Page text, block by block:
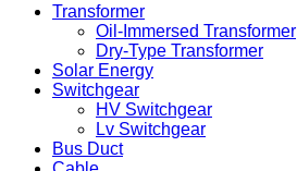
Transformer
Oil-Immersed Transformer
Dry-Type Transformer
Solar Energy
Switchgear
HV Switchgear
Lv Switchgear
Bus Duct